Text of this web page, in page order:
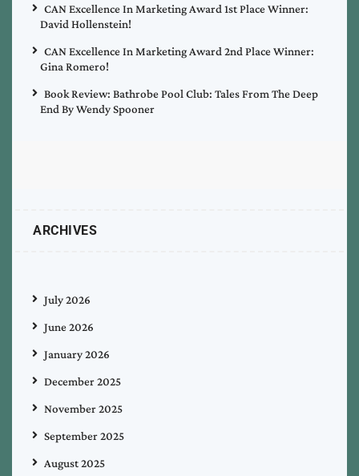
CAN Excellence In Marketing Award 1st Place Winner:
David Hollenstein!
CAN Excellence In Marketing Award 2nd Place Winner:
Gina Romero!
Book Review: Bathrobe Pool Club: Tales From The Deep
End By Wendy Spooner
ARCHIVES
July 2026
June 2026
January 2026
December 2025
November 2025
September 2025
August 2025